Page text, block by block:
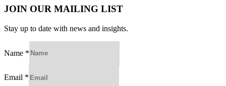
JOIN OUR MAILING LIST
Stay up to date with news and insights.
Name *
Email *